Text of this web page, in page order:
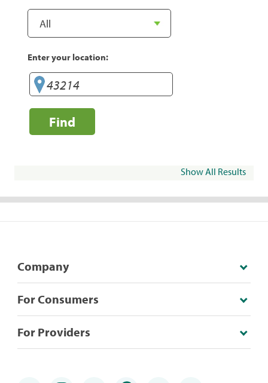
Enter your location:
Find
Show All Results
Company
For Consumers
For Providers